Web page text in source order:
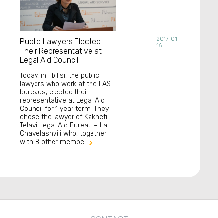
Public Lawyers Elected
Their Representative at
Legal Aid Council
Today, in Tbilisi, the public
lawyers who work at the LAS
bureaus, elected their
representative at Legal Aid
Council for 1 year term. They
chose the lawyer of Kakheti-
Telavi Legal Aid Bureau – Lali
Chavelashvili who, together
with 8 other membe..
2017-01-
16